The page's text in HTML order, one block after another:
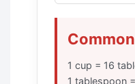
1 cup = 16
1 tablespoon